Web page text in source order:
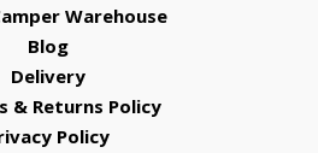
Warehouse
Blog
Delivery
& Returns Policy
Policy